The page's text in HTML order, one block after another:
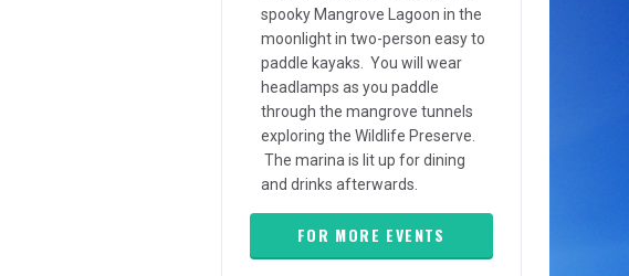
spooky Mangrove Lagoon in the
moonlight in two-person easy to
paddle kayaks. You will wear
headlamps as you paddle
through the mangrove tunnels
exploring the Wildlife Preserve.
The marina is lit up for dining
and drinks afterwards.
FOR MORE EVENTS